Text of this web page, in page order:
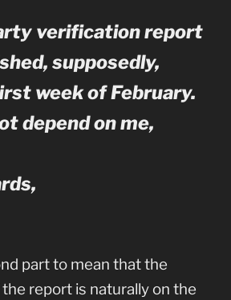
verification report
supposedly,
week of February.
depend on me,
part to mean that the
report is naturally on the